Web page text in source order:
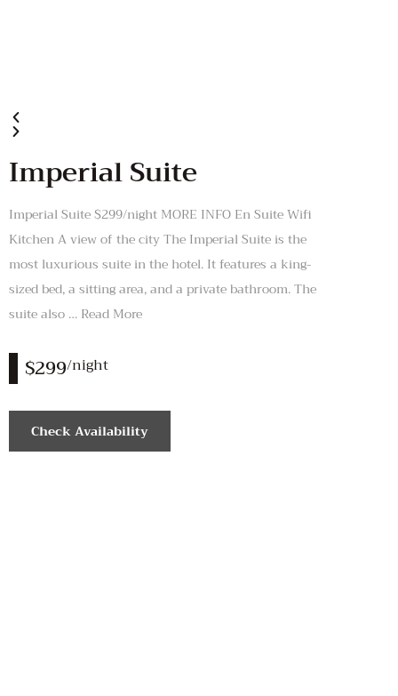
Imperial Suite
Imperial Suite $299/night MORE INFO En Suite Wifi
Kitchen A view of the city The Imperial Suite is the
most luxurious suite in the hotel. It features a king-
sized bed, a sitting area, and a private bathroom. The
suite also … Read More
$299/night
Check Availability